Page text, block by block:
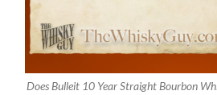
Does Bulleit 10 Year Straight Bourbon